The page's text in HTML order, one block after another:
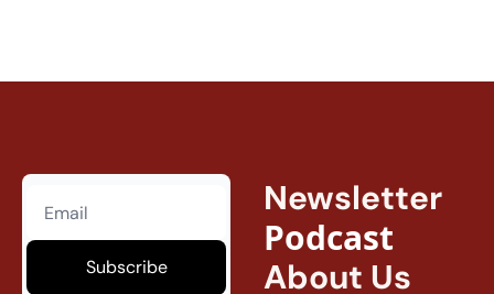
Subscribe
Newsletter
Podcast
About Us